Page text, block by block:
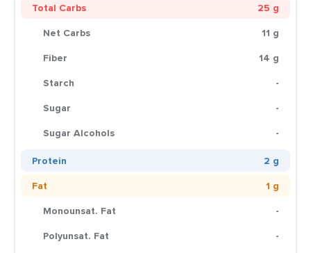
Total Carbs
25 g
Net Carbs
11 g
Fiber
14 g
Starch
-
Sugar
-
Sugar Alcohols
-
Protein
2 g
Fat
1 g
Monounsat. Fat
-
Polyunsat. Fat
-